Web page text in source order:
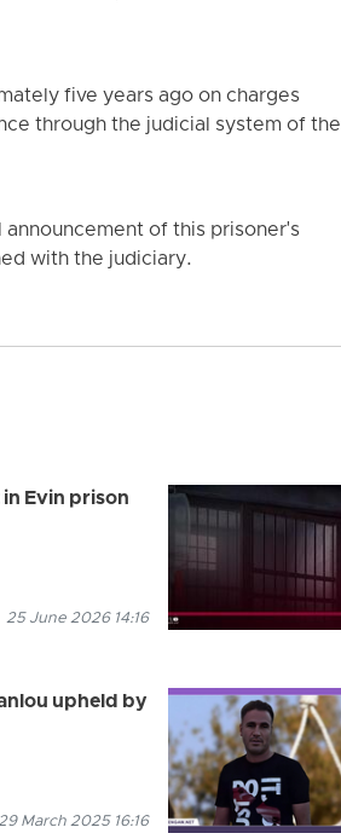
five years ago on charges
through the judicial system of the
of this prisoner's
with the judiciary.
Evin prison
25 June 2026 14:16
upheld by
March 2025 16:16